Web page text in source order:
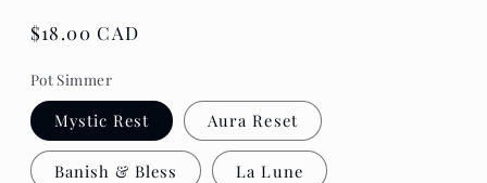
Regular
$18.00 CAD
Pot Simmer
Mystic Rest Aura Reset
Banish & Bless La Lune